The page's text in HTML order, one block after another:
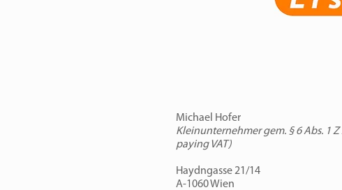
Michael Hofer
Kleinunternehmer gem. § 6 Abs. 1
paying VAT)
Haydngasse 21/14
A-1060 Wien